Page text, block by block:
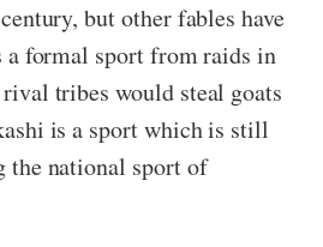
but other fables have
a formal sport from raids in
tribes would steal goats
is a sport which is still
the national sport of